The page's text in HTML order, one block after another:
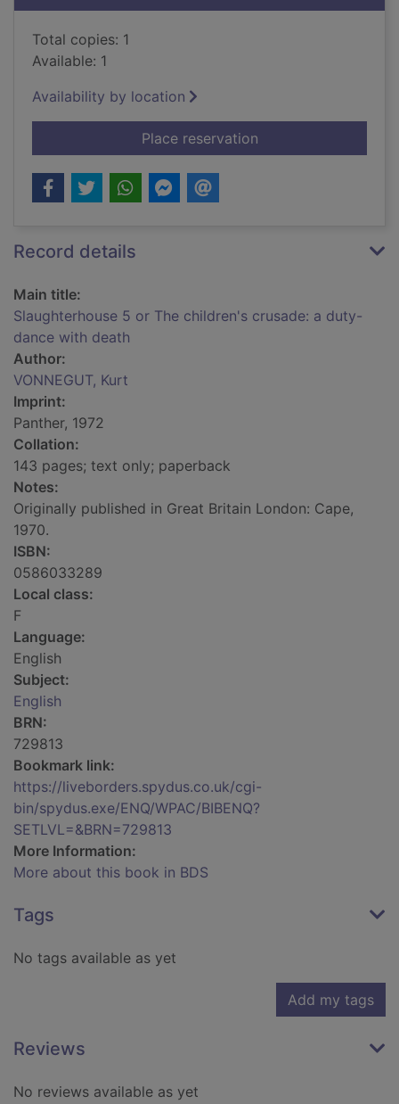
Total copies: 1
Available: 1
Availability by location
Place reservationfor Slaughterhouse
Record details
Main title:
Slaughterhouse 5 or The children's crusade: a duty-
dance with death
Author:
VONNEGUT, Kurt
Imprint:
Panther, 1972
Collation:
143 pages; text only; paperback
Notes:
Originally published in Great Britain London: Cape,
1970.
ISBN:
0586033289
Local class:
F
Language:
English
Subject:
English
BRN:
729813
Bookmark link:
https://liveborders.spydus.co.uk/cgi-
bin/spydus.exe/ENQ/WPAC/BIBENQ?
SETLVL=&BRN=729813
More Information:
More about this book in BDS
Tags
No tags available as yet
Add my tags
Reviews
No reviews available as yet